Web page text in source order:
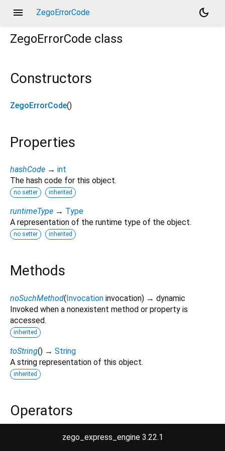
menu ZegoErrorCode
dark_mode
ZegoErrorCode class
Constructors
ZegoErrorCode()
Properties
hashCode → int
The hash code for this object.
no setter inherited
runtimeType → Type
A representation of the runtime type of the object.
no setter inherited
Methods
noSuchMethod(Invocation invocation) → dynamic
Invoked when a nonexistent method or property is
accessed.
inherited
toString() → String
A string representation of this object.
inherited
Operators
Object other)→bool
zego_express_engine 3.22.1